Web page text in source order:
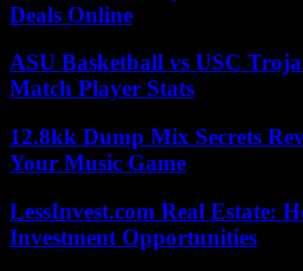
Deals Online
ASU Basketball vs USC
Match Player Stats
12.8kk Dump Mix Secrets
Your Music Game
LessInvest.com Real Estate:
Investment Opportunities